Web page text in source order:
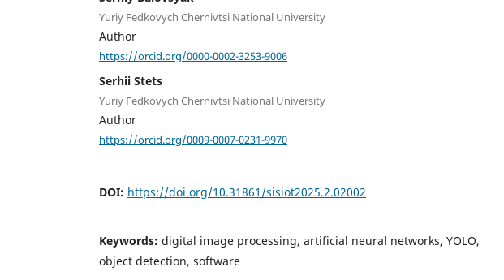
Yuriy Fedkovych Chernivtsi National University
Author
https://orcid.org/0000-0002-3253-9006
Serhii Stets
Yuriy Fedkovych Chernivtsi National University
Author
https://orcid.org/0009-0007-0231-9970
DOI: https://doi.org/10.31861/sisiot2025.2.02002
Keywords: digital image processing, artificial neural networks, YOLO,
object detection, software